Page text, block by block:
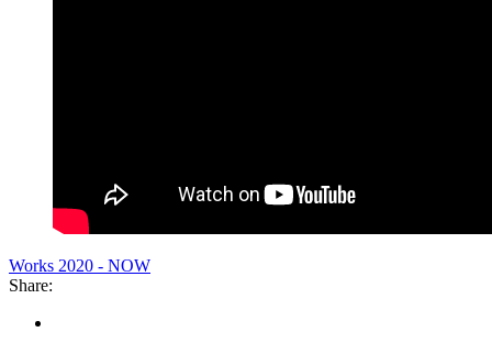
Works 2020 - NOW
Share: